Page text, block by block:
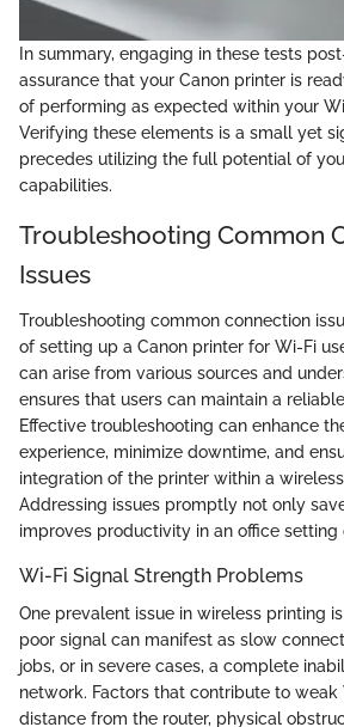
In summary, engaging in these tests
assurance that your Canon printer is
of performing as expected within your
Verifying these elements is a small yet
precedes utilizing the full potential of
capabilities.
Troubleshooting Common
Issues
Troubleshooting common connection
of setting up a Canon printer for Wi-Fi
can arise from various sources and
ensures that users can maintain a
Effective troubleshooting can enhance
experience, minimize downtime, and
integration of the printer within a
Addressing issues promptly not only
improves productivity in an office setting
Wi-Fi Signal Strength Problems
One prevalent issue in wireless printing
poor signal can manifest as slow
jobs, or in severe cases, a complete
network. Factors that contribute to
distance from the router, physical